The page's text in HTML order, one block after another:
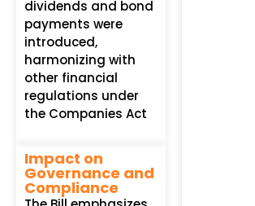
dividends and bond
payments were
introduced,
harmonizing with
other financial
regulations under
the Companies Act
Impact on
Governance and
Compliance